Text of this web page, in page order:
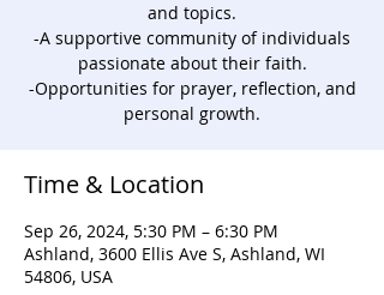
and topics.
-A supportive community of individuals
passionate about their faith.
-Opportunities for prayer, reflection, and
personal growth.
Time & Location
Sep 26, 2024, 5:30 PM – 6:30 PM
Ashland, 3600 Ellis Ave S, Ashland, WI
54806, USA